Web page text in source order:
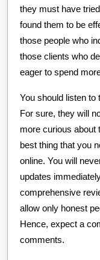
they must have
found them to be
those people who
those clients who
eager to spend
You should listen to
For sure, they will
more curious about
best thing that you
online. You will
updates
comprehensive
allow only honest
Hence, expect a
comments.